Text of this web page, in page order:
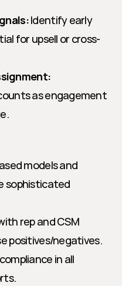
Identify early
for upsell or cross-
as engagement
models and
sophisticated
rep and CSM
positives/negatives.
in all